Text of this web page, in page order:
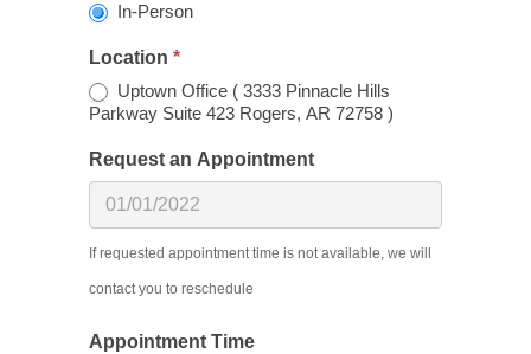
In-Person
Location *
Uptown Office ( 3333 Pinnacle Hills
Parkway Suite 423 Rogers, AR 72758 )
Request an Appointment
If requested appointment time is not available, we will
contact you to reschedule
Appointment Time